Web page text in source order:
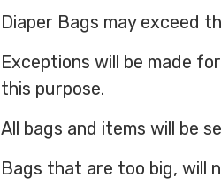
Diaper Bags may exceed
Exceptions will be made
this purpose.
All bags and items will be
Bags that are too big, will